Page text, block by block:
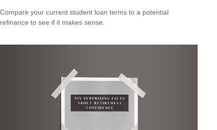
Compare your current student loan terms to a potential
refinance to see if it makes sense.